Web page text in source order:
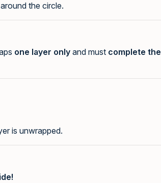
the circle.
one layer only and must complete the
is unwrapped.